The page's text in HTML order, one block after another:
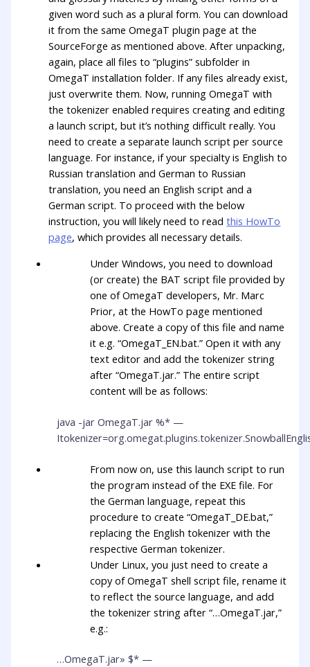
given word such as a plural form. You can download
it from the same OmegaT plugin page at the
SourceForge as mentioned above. After unpacking,
again, place all files to “plugins” subfolder in
OmegaT installation folder. If any files already exist,
just overwrite them. Now, running OmegaT with
the tokenizer enabled requires creating and editing
a launch script, but it’s nothing difficult really. You
need to create a separate launch script per source
language. For instance, if your specialty is English to
Russian translation and German to Russian
translation, you need an English script and a
German script. To proceed with the below
instruction, you will likely need to readthis HowTo
page, which provides all necessary details.
Under Windows, you need to download
(or create) the BAT script file provided by
one of OmegaT developers, Mr. Marc
Prior, at the HowTo page mentioned
above. Create a copy of this file and name
it e.g. “OmegaT_EN.bat.” Open it with any
text editor and add the tokenizer string
after “OmegaT.jar.” The entire script
content will be as follows:
java -jar OmegaT.jar %* —
From now on, use this launch script to run
the program instead of the EXE file. For
the German language, repeat this
procedure to create “OmegaT_DE.bat,”
replacing the English tokenizer with the
respective German tokenizer.
Under Linux, you just need to create a
copy of OmegaT shell script file, rename it
to reflect the source language, and add
the tokenizer string after “…OmegaT.jar,”
e.g.:
…OmegaT.jar» $* —